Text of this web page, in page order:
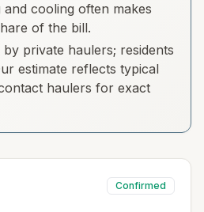
cooling often makes
of the bill.
private haulers; residents
estimate reflects typical
haulers for exact
Confirmed